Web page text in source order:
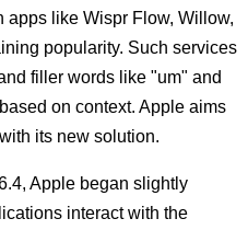
apps like Wispr Flow, Willow,
popularity. Such services
filler words like "um" and
on context. Apple aims
its new solution.
Apple began slightly
interact with the